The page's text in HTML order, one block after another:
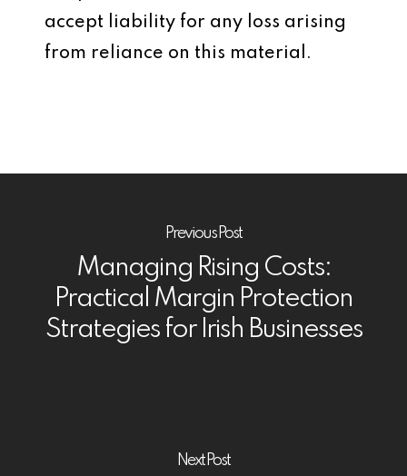
accept liability for any loss arising
from reliance on this material.
Previous Post
Managing Rising Costs:
Practical Margin Protection
Strategies for Irish Businesses
Next Post